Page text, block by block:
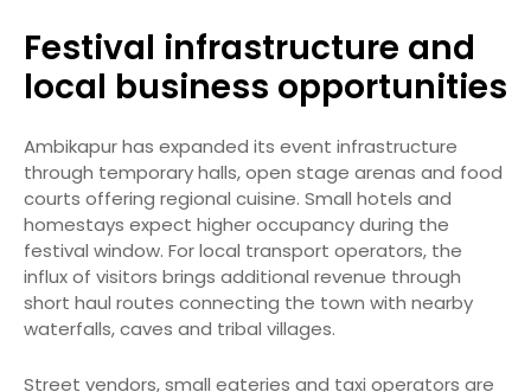
Festival infrastructure and
local business opportunities
Ambikapur has expanded its event infrastructure
through temporary halls, open stage arenas and food
courts offering regional cuisine. Small hotels and
homestays expect higher occupancy during the
festival window. For local transport operators, the
influx of visitors brings additional revenue through
short haul routes connecting the town with nearby
waterfalls, caves and tribal villages.
Street vendors, small eateries and taxi operators are